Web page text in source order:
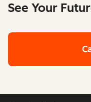
See Your